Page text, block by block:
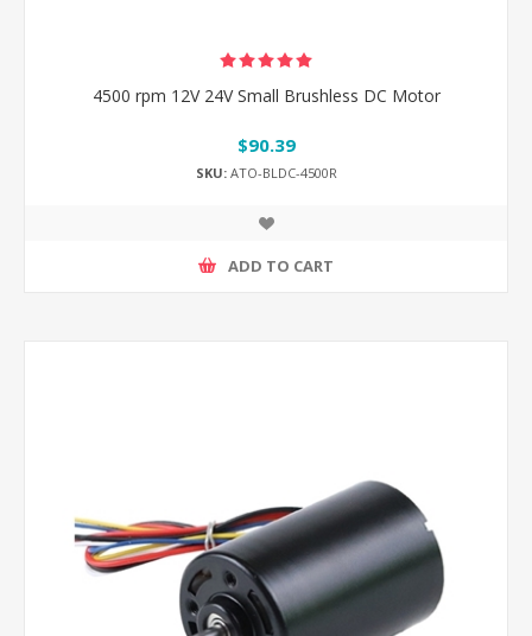
4500 rpm 12V 24V Small Brushless DC Motor
$90.39
SKU:ATO-BLDC-4500R
ADD TO CART